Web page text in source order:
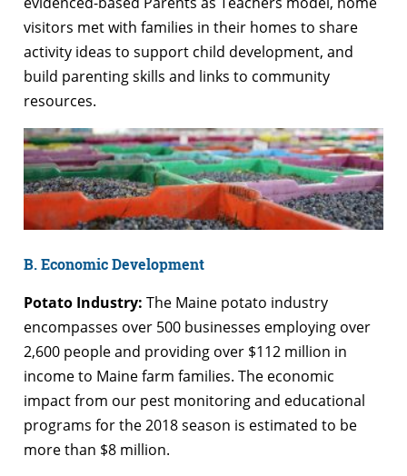
visitors met with families in their homes to share
activity ideas to support child development, and
build parenting skills and links to community
resources.
B. Economic Development
Potato Industry: The Maine potato industry
encompasses over 500 businesses employing over
2,600 people and providing over $112 million in
income to Maine farm families. The economic
impact from our pest monitoring and educational
programs for the 2018 season is estimated to be
more than $8 million.